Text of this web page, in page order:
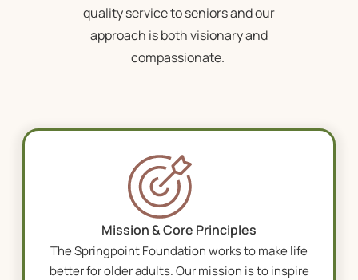
quality service to seniors and our
approach is both visionary and
compassionate.
Mission & Core Principles
The Springpoint Foundation works to make life
better for older adults. Our mission is to inspire